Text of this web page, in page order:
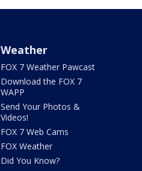
Weather
FOX 7 Weather Pawcast
Download the FOX 7
WAPP
Send Your Photos &
Videos!
FOX 7 Web Cams
FOX Weather
Did You Know?